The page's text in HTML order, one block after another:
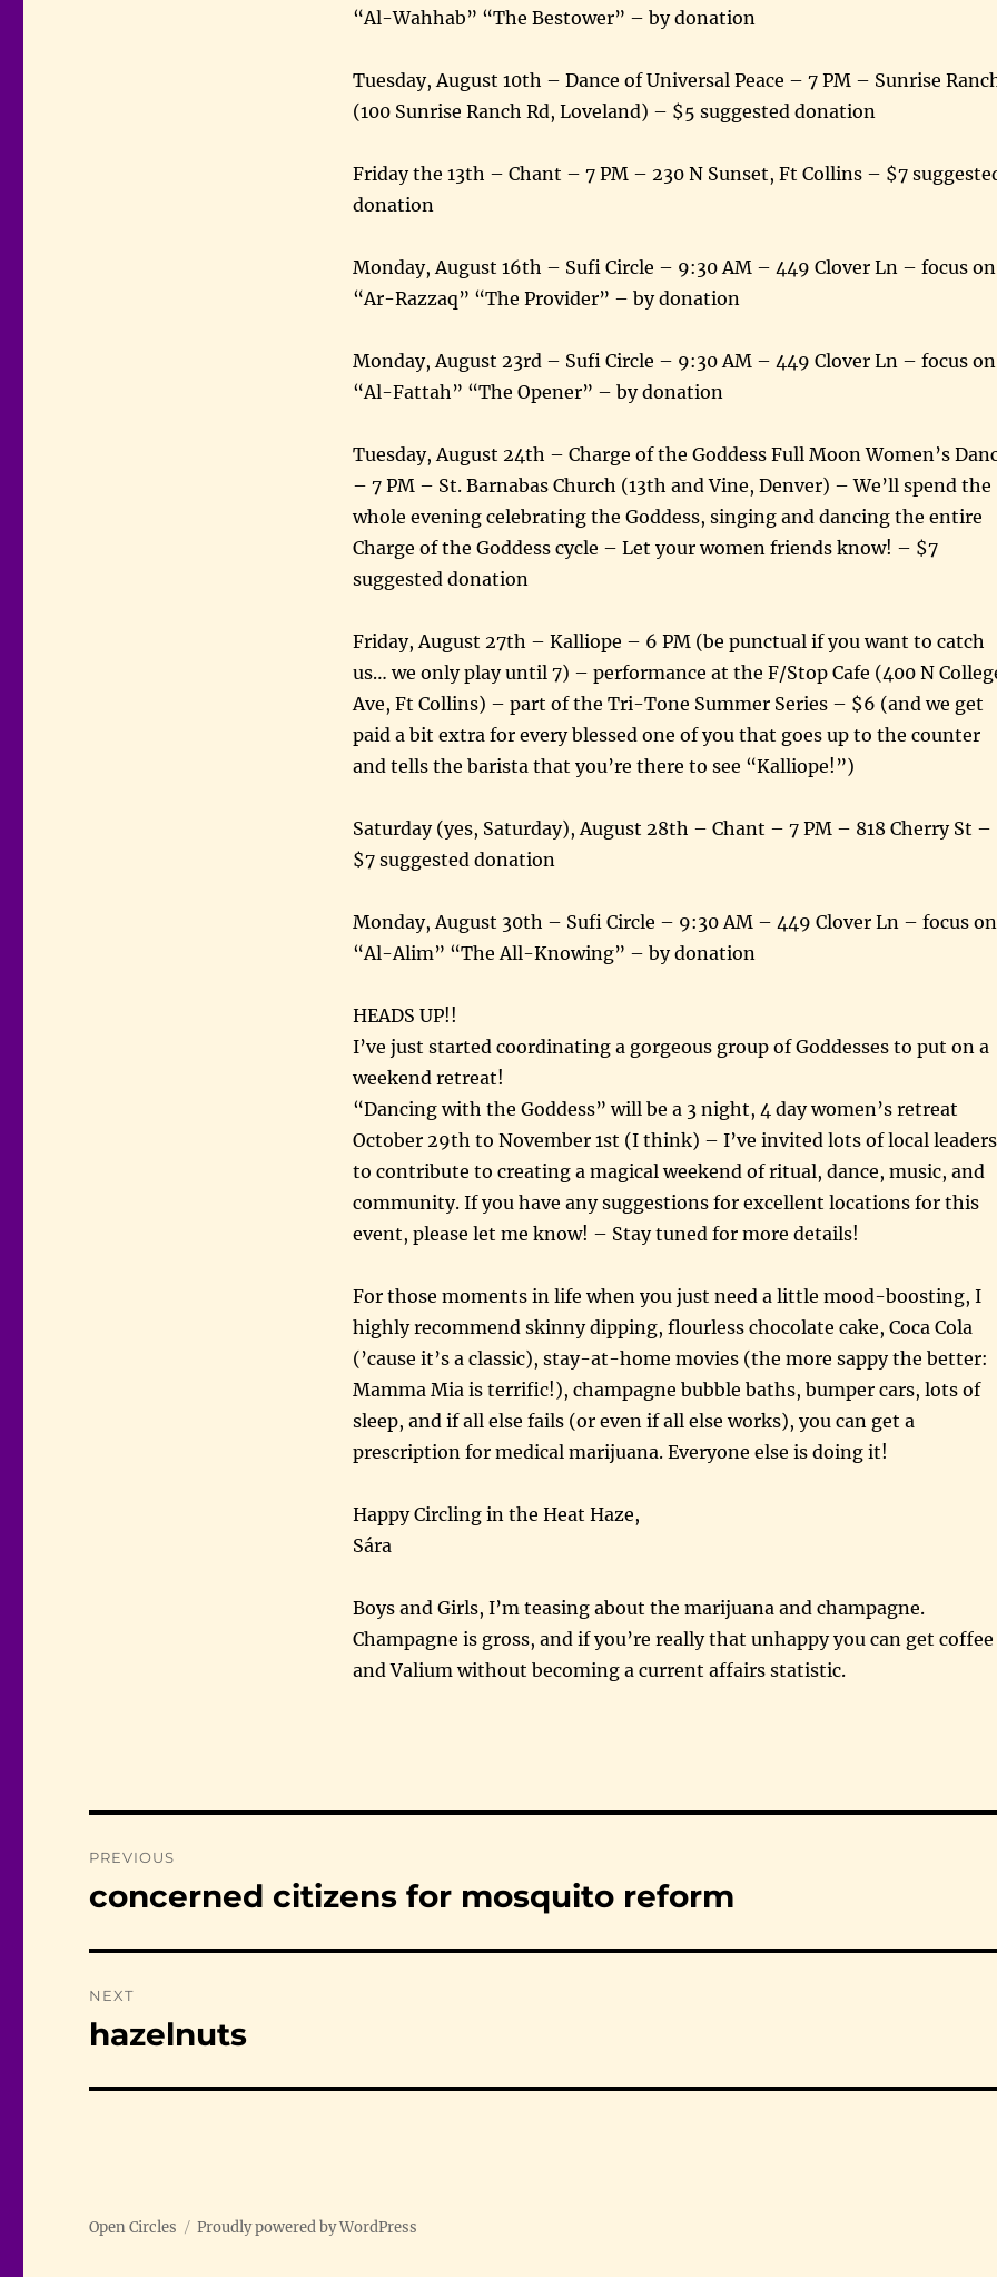
“Al-Wahhab” “The Bestower” – by donation
Tuesday, August 10th – Dance of Universal Peace – 7 PM – Sunrise
(100 Sunrise Ranch Rd, Loveland) – $5 suggested donation
Friday the 13th – Chant – 7 PM – 230 N Sunset, Ft Collins – $7
donation
Monday, August 16th – Sufi Circle – 9:30 AM – 449 Clover Ln – focus on
“Ar-Razzaq” “The Provider” – by donation
Monday, August 23rd – Sufi Circle – 9:30 AM – 449 Clover Ln – focus on
“Al-Fattah” “The Opener” – by donation
Tuesday, August 24th – Charge of the Goddess Full Moon Women’s
– 7 PM – St. Barnabas Church (13th and Vine, Denver) – We’ll spend the
whole evening celebrating the Goddess, singing and dancing the entire
Charge of the Goddess cycle – Let your women friends know! – $7
suggested donation
Friday, August 27th – Kalliope – 6 PM (be punctual if you want to catch
us… we only play until 7) – performance at the F/Stop Cafe (400 N
Ave, Ft Collins) – part of the Tri-Tone Summer Series – $6 (and we get
paid a bit extra for every blessed one of you that goes up to the counter
and tells the barista that you’re there to see “Kalliope!”)
Saturday (yes, Saturday), August 28th – Chant – 7 PM – 818 Cherry St –
$7 suggested donation
Monday, August 30th – Sufi Circle – 9:30 AM – 449 Clover Ln – focus on
“Al-Alim” “The All-Knowing” – by donation
HEADS UP!!
I’ve just started coordinating a gorgeous group of Goddesses to put on a
weekend retreat!
“Dancing with the Goddess” will be a 3 night, 4 day women’s retreat
October 29th to November 1st (I think) – I’ve invited lots of local leaders
to contribute to creating a magical weekend of ritual, dance, music, and
community. If you have any suggestions for excellent locations for this
event, please let me know! – Stay tuned for more details!
For those moments in life when you just need a little mood-boosting, I
highly recommend skinny dipping, flourless chocolate cake, Coca Cola
(’cause it’s a classic), stay-at-home movies (the more sappy the better:
Mamma Mia is terrific!), champagne bubble baths, bumper cars, lots of
sleep, and if all else fails (or even if all else works), you can get a
prescription for medical marijuana. Everyone else is doing it!
Happy Circling in the Heat Haze,
Sára
Boys and Girls, I’m teasing about the marijuana and champagne.
Champagne is gross, and if you’re really that unhappy you can get coffee
and Valium without becoming a current affairs statistic.
navigation
PREVIOUS
Previous
concerned citizens for mosquito reform
NEXT
Next
hazelnuts
Open Circles Proudly powered by WordPress